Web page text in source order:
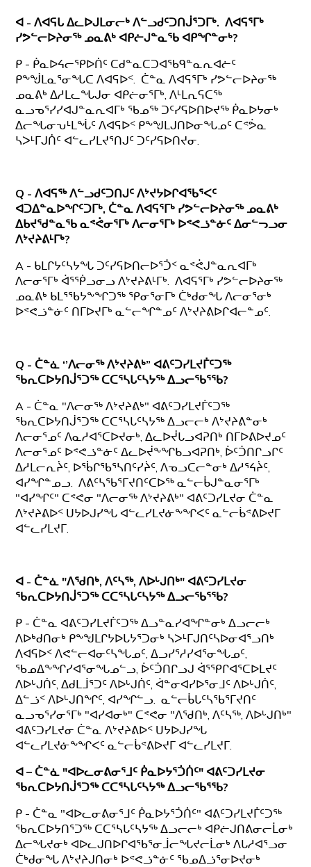
ᐊ - ᐱᐊᕋᒐ ᐃᓚᐅᒍᒪᓂᓕᒃ ᐱᓪᓗᑯᑦᑐᑎᒎᕐᑐᒥᒃ. ᐱᐊᕋᕐᒥᒃ
ᓯᕗᓪᓕᐅᔨᓂᖅ ᓄᓇᕕᒃ ᐊᑭᓖᒍᓐᓇᖃ ᐊᑭᖏᓐᓂᒃ?
ᑭ - ᑮᓇᐅᔦᓕᕿᐅᑏᑦ ᑕᑯᓐᓇᑕᑐᐊᖃᑫᓐᓇᕆᐊᓖᑦ
ᑭᖕᖒᒪᓇᕐᓂᖓᑕ ᐱᐊᕋᐅᑉ. ᑖᓐᓇ ᐱᐊᕋᕐᒥᒃ ᓯᕗᓪᓕᐅᔨᓂᖅ
ᓄᓇᕕᒃ ᐃᓱᒪᓚᖓᒍᓂ ᐊᑭᓖᓂᕐᒥᒃ, ᐱᒻᒪᕆᕋᑕᖅ
ᓇᓗᓀᕐᓯᓯᐊᒍᓐᓇᕆᐊᒥᒃ ᖃᓄᖅ ᑐᑦᓯᕋᐅᑎᐅᔪᖅ ᑮᓇᐅᔭᓂᒃ
ᐃᓕᖓᓂᕃᒻᒪᖔᑦ ᐱᐊᕋᐅᑉ ᑭᖕᖑᒪᒍᑎᐅᓂᖓᓄᑦ ᑕᕝᕘᓇ
ᓴᐳᒻᒥᒍᑏᑦ ᐊᓪᓚᓯᒪᔪᕐᑎᒍᑦ ᑐᑦᓯᕋᐅᑎᔪᓂ.
Q - ᐱᐊᕋᖅ ᐱᓪᓗᑯᑦᑐᑎᒍᑦ ᐱᔾᔪᔭᐅᒋᐊᖃᕐᐸᑦ
ᐊᑐᐃᓐᓇᐅᖏᑦᑐᒥᒃ, ᑖᓐᓇᐱᐊᕋᕐᒥᒃ ᓯᕗᓪᓕᐅᔨᓂᖅ ᓄᓇᕕᒃ
ᐃᑲᔪᖁᓐᓇᖃ ᓇᕝᕚᓂᕐᒥᒃ ᐱᓕᓂᕐᒥᒃ ᐅᕝᕙᓘᓐᓃᑦ ᐃᓂᓪᓓᓗᓂ
ᐱᔾᔪᔨᕕᒻᒥᒃ?
A - ᑲᒪᒋᔭᑦᓴᔭᖓ ᑐᑦᓯᕋᐅᑎᓕᐅᕐᑑᑉ ᓇᕝᕚᒍᓐᓇᕆᐊᒥᒃ
ᐱᓕᓂᕐᒥᒃ ᐋᕐᖀᓗᓂᓗ ᐱᔾᔪᔨᕕᒻᒥᒃ. ᐱᐊᕋᕐᒥᒃ ᓯᕗᓪᓕᐅᔨᓂᖅ
ᓄᓇᕕᒃ ᑲᒪᕐᖃᔭᖕᖏᑐᖅ ᕿᓂᕐᓂᒥᒃ ᑖᒃᑯᓂᖓ ᐱᓕᓂᕐᓂᒃ
ᐅᕝᕙᓘᓐᓃᑦ ᑎᒥᐅᔪᒥᒃ ᓇᓪᓕᖏᓐᓄᑦ ᐱᔾᔪᔨᕕᐅᒋᐊᓕᓐᓄᑦ.
Q - ᑖᓐᓈ ‘’ᐱᓕᓂᖅ ᐱᔾᔪᔨᕕᒃ” ᐊᕕᑦᑐᓯᒪᔪᒦᑦᑐᖅ
ᖃᕆᑕᐅᔭᑎᒎᕐᑐᖅ ᑕᑕᕐᓴᒐᑦᓴᔭᖅ ᐃᓗᓕᖃᕐᖃ?
A - ᑖᓐᓇ "ᐱᓕᓂᖅ ᐱᔾᔪᔨᕕᒃ" ᐊᕕᑦᑐᓯᒪᔪᒦᑦᑐᖅ
ᖃᕆᑕᐅᔭᑎᒎᕐᑐᖅ ᑕᑕᕐᓴᒐᑦᓴᔭᖅ ᐃᓗᓕᓕᒃ ᐱᔾᔪᔨᕕᓐᓂᒃ
ᐱᓕᓂᕐᓄᑦ ᐱᓇᓱᐊᕐᑕᐅᔪᓂᒃ, ᐃᓚᐅᔫᒐᓗᐊᕈᑎᒃ ᑎᒥᐅᕕᐅᔪᓄᑦ
ᐱᓕᓂᕐᓄᑦ ᐅᕝᕙᓘᓐᓃᑦ ᐃᓚᐅᔫᖕᖏᑲᓗᐊᕈᑎᒃ, ᐆᑦᑑᑎᒋᓗᒋᑦ
ᐃᓱᒪᓕᕆᔩᑦ, ᐅᖄᒋᖃᕐᓴᑎᑦᓯᔩᑦ, ᐱᓀᓗᑕᓕᓐᓂᒃ ᐃᓱᕐᔦᔩᑦ,
ᐊᓯᖏᓐᓄᓗ. ᐱᕕᑦᓴᖃᕐᒥᔪᑎᑦᑕᐅᖅ ᓇᓪᓕᑳᒍᓐᓇᓂᕐᒥᒃ
"ᐊᓯᖏᑦ" ᑕᕝᕙᓂ "ᐱᓕᓂᖅ ᐱᔾᔪᔨᕕᒃ" ᐊᕕᑦᑐᓯᒪᔪᓂ ᑖᓐᓇ
ᐱᔾᔪᔨᕕᐅᑉ ᑌᔭᐅᒍᓯᖓ ᐊᓪᓚᓯᒪᔪᓃᖕᖏᐸᑦ ᓇᓪᓕᑳᕝᕕᐅᔪᒥ
ᐊᓪᓚᓯᒪᔪᒥ.
ᐊ - ᑖᓐᓈ "ᐱᖁᑎᒃ, ᐱᑦᓴᖅ, ᐱᐅᒡᒍᑎᒃ" ᐊᕕᑦᑐᓯᒪᔪᓂ
ᖃᕆᑕᐅᔭᑎᒎᕐᑐᖅ ᑕᑕᕐᓴᒐᑦᓴᔭᖅ ᐃᓗᓕᖃᕐᖃ?
ᑭ - ᑖᓐᓇ ᐊᕕᑦᑐᓯᒪᔪᒦᑦᑐᖅ ᐃᓗᓐᓇᓯᐊᖏᓐᓂᒃ ᐃᓗᓕᓕᒃ
ᐱᐅᒃᑯᑎᓂᒃ ᑭᖕᖑᒪᒋᔭᐅᒐᔭᕐᑐᓂᒃ ᓴᐳᒻᒥᒍᑎᑦᓴᐅᓂᐊᕐᓗᑎᒃ
ᐱᐊᕋᐅᑉ ᐱᕙᓪᓕᐊᓂᑦᓴᖓᓄᑦ, ᐃᓗᓯᕐᓱᓯᐊᕐᓂᖓᓄᑦ,
ᖃᓄᐃᖕᖏᓯᐊᕐᓂᖓᓄᓪᓗ, ᐆᑦᑑᑎᒋᓗᒍ ᐋᕐᕿᒋᐊᕐᑕᐅᒪᔪᑦ
ᐱᐅᒡᒍᑏᑦ, ᐃᑯᒪᒨᕐᑐᑦ ᐱᐅᒡᒍᑏᑦ, ᐋᓐᓂᐊᓯᐅᕐᓂᒧᑦ ᐱᐅᒡᒍᑏᑦ,
ᐃᓪᓘᑉ ᐱᐅᒡᒍᑎᖏᑦ, ᐊᓯᖏᓪᓗ. ᓇᓪᓕᑳᒐᑦᓴᖃᕐᒥᔪᑎᑦ
ᓇᓗᓀᕐᓯᓂᕐᒥᒃ "ᐊᓯᐊᓂᒃ" ᑕᕝᕙᓂ "ᐱᖁᑎᒃ, ᐱᑦᓴᖅ, ᐱᐅᒡᒍᑎᒃ"
ᐊᕕᑦᑐᓯᒪᔪᓂ ᑖᓐᓇ ᐱᔾᔪᔨᕕᐅᑉ ᑌᔭᐅᒍᓯᖓ
ᐊᓪᓚᓯᒪᔪᓃᖕᖏᐸᑦ ᓇᓪᓕᑳᕝᕕᐅᔪᒥ ᐊᓪᓚᓯᒪᔪᒥ.
ᐊ – ᑖᓐᓈ "ᐊᐅᓚᓂᕕᓂᕐᒧᑦ ᑮᓇᐅᔭᕐᑑᑏᑦ" ᐊᕕᑦᑐᓯᒪᔪᓂ
ᖃᕆᑕᐅᔭᑎᒎᕐᑐᖅ ᑕᑕᕐᓴᒐᑦᓴᔭᖅ ᐃᓗᓕᖃᕐᖃ?
ᑭ - ᑖᓐᓇ "ᐊᐅᓚᓂᕕᓂᕐᒧᑦ ᑮᓇᐅᔭᕐᑑᑏᑦ" ᐊᕕᑦᑐᓯᒪᔪᒦᑦᑐᖅ
ᖃᕆᑕᐅᔭᑎᕐᑐᖅ ᑕᑕᕐᓴᒐᑦᓴᔭᖅ ᐃᓗᓕᓕᒃ ᐊᑭᓖᒍᑎᕕᓂᓕᒫᓂᒃ
ᐃᓕᖓᔪᓂᒃ ᐊᐅᓚᒍᑎᐅᒋᐊᖃᕐᓂᒨᓕᖓᔪᓕᒫᓂᒃ ᐱᒐᓱᐊᕐᓗᓂ
ᑖᒃᑯᓂᖓ ᐱᔾᔪᔨᒍᑎᓂᒃ ᐅᕝᕙᓘᓐᓃᑦ ᖃᓄᐃᓘᕐᓂᐅᔪᓂᒃ